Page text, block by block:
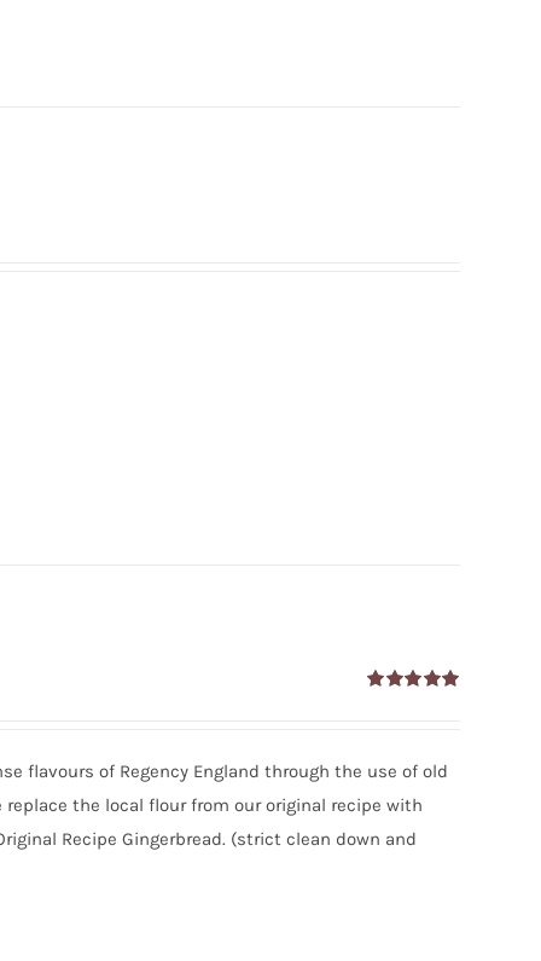
flavours of Regency England through the use of old
the local flour from our original recipe with
Recipe Gingerbread. (strict clean down and